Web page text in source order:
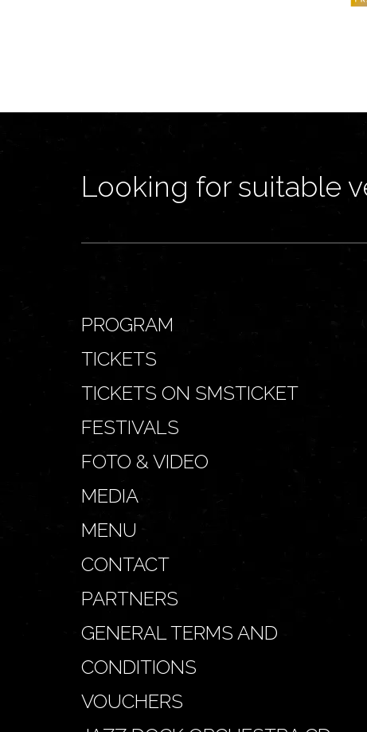
Looking for suitable
PROGRAM
TICKETS
TICKETS ON SMSTICKET
FESTIVALS
FOTO & VIDEO
MEDIA
MENU
CONTACT
PARTNERS
GENERAL TERMS AND
CONDITIONS
VOUCHERS